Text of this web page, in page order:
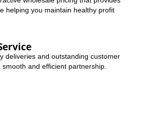
helping you maintain healthy profit
deliveries and outstanding customer
and efficient partnership.